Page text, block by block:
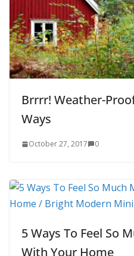
Brrrr! Weather-
Ways
October 27, 2017 0
5 Ways To Feel So
With Your Home